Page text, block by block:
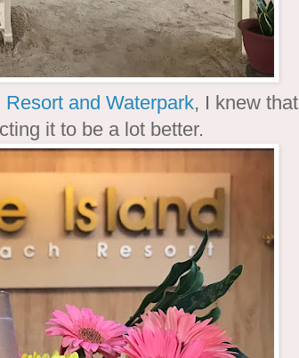
and Waterpark, I knew that
it to be a lot better.